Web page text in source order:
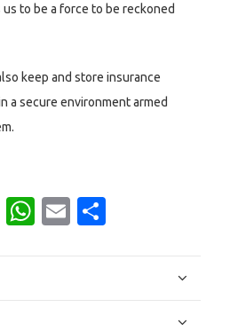
to be a force to be reckoned
keep and store insurance
a secure environment armed
Messenger
WhatsApp
Email